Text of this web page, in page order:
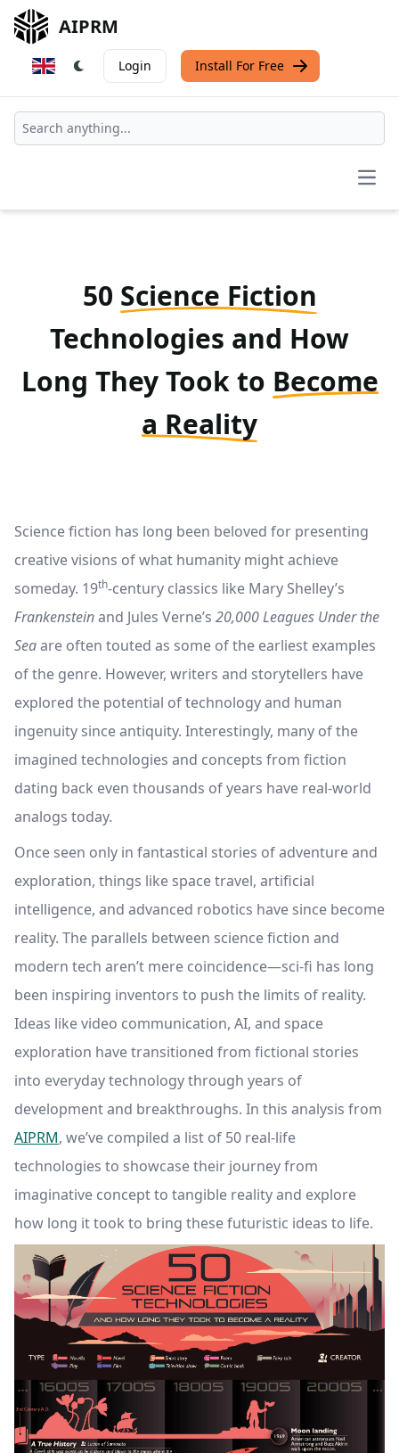
AIPRM
Login Install For Free
50 Science Fiction
Technologies and How
Long They Took to Become
a Reality
Science fiction has long been beloved for presenting
creative visions of what humanity might achieve
someday. 19th-century classics like Mary Shelley’s
Frankensteinand Jules Verne’s 20,000 Leagues Under the
Seaare often touted as some of the earliest examples
of the genre. However, writers and storytellers have
explored the potential of technology and human
ingenuity since antiquity. Interestingly, many of the
imagined technologies and concepts from fiction
dating back even thousands of years have real-world
analogs today.
Once seen only in fantastical stories of adventure and
exploration, things like space travel, artificial
intelligence, and advanced robotics have since become
reality. The parallels between science fiction and
modern tech aren’t mere coincidence—sci-fi has long
been inspiring inventors to push the limits of reality.
Ideas like video communication, AI, and space
exploration have transitioned from fictional stories
into everyday technology through years of
development and breakthroughs. In this analysis from
AIPRM, we’ve compiled a list of 50 real-life
technologies to showcase their journey from
imaginative concept to tangible reality and explore
how long it took to bring these futuristic ideas to life.